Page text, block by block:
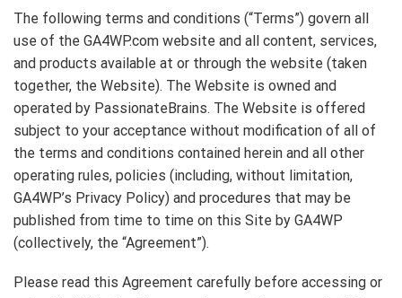
The following terms and conditions (“Terms”) govern all
use of the GA4WP.com website and all content, services,
and products available at or through the website (taken
together, the Website). The Website is owned and
operated by PassionateBrains. The Website is offered
subject to your acceptance without modification of all of
the terms and conditions contained herein and all other
operating rules, policies (including, without limitation,
GA4WP’s Privacy Policy) and procedures that may be
published from time to time on this Site by GA4WP
(collectively, the “Agreement”).
Please read this Agreement carefully before accessing or